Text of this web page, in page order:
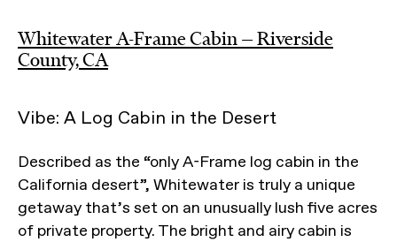
Whitewater A-Frame Cabin — Riverside
County, CA
Vibe: A Log Cabin in the Desert
Described as the “only A-Frame log cabin in the
California desert”, Whitewater is truly a unique
getaway that’s set on an unusually lush five acres
of private property. The bright and airy cabin is